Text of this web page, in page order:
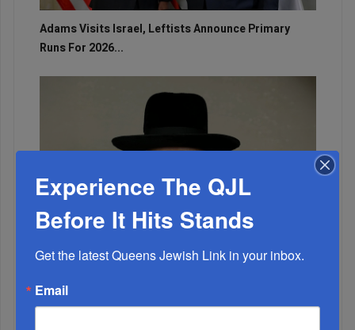
Adams Visits Israel, Leftists Announce Primary
Runs For 2026...
Marking A Milestone: Rav Oelbaum’s Fifty Years Of
Experience The QJL
Before It Hits Stands
Get the latest Queens Jewish Link in your inbox.
Email